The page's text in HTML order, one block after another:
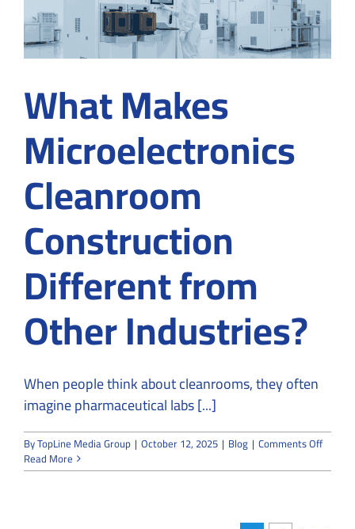
What Makes
Microelectronics
Cleanroom
Construction
Different from
Other Industries?
When people think about cleanrooms, they often
imagine pharmaceutical labs [...]
ByTopLine Media Group | October 12, 2025 | Blog | Comments Offon
Makes
Read More